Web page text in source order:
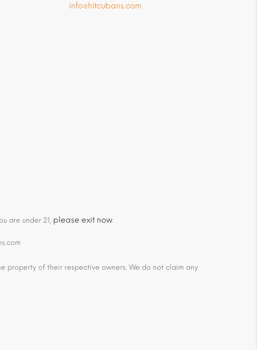
info@hitcubans.com
are under 21, please exit now.
property of their respective owners. We do not claim any